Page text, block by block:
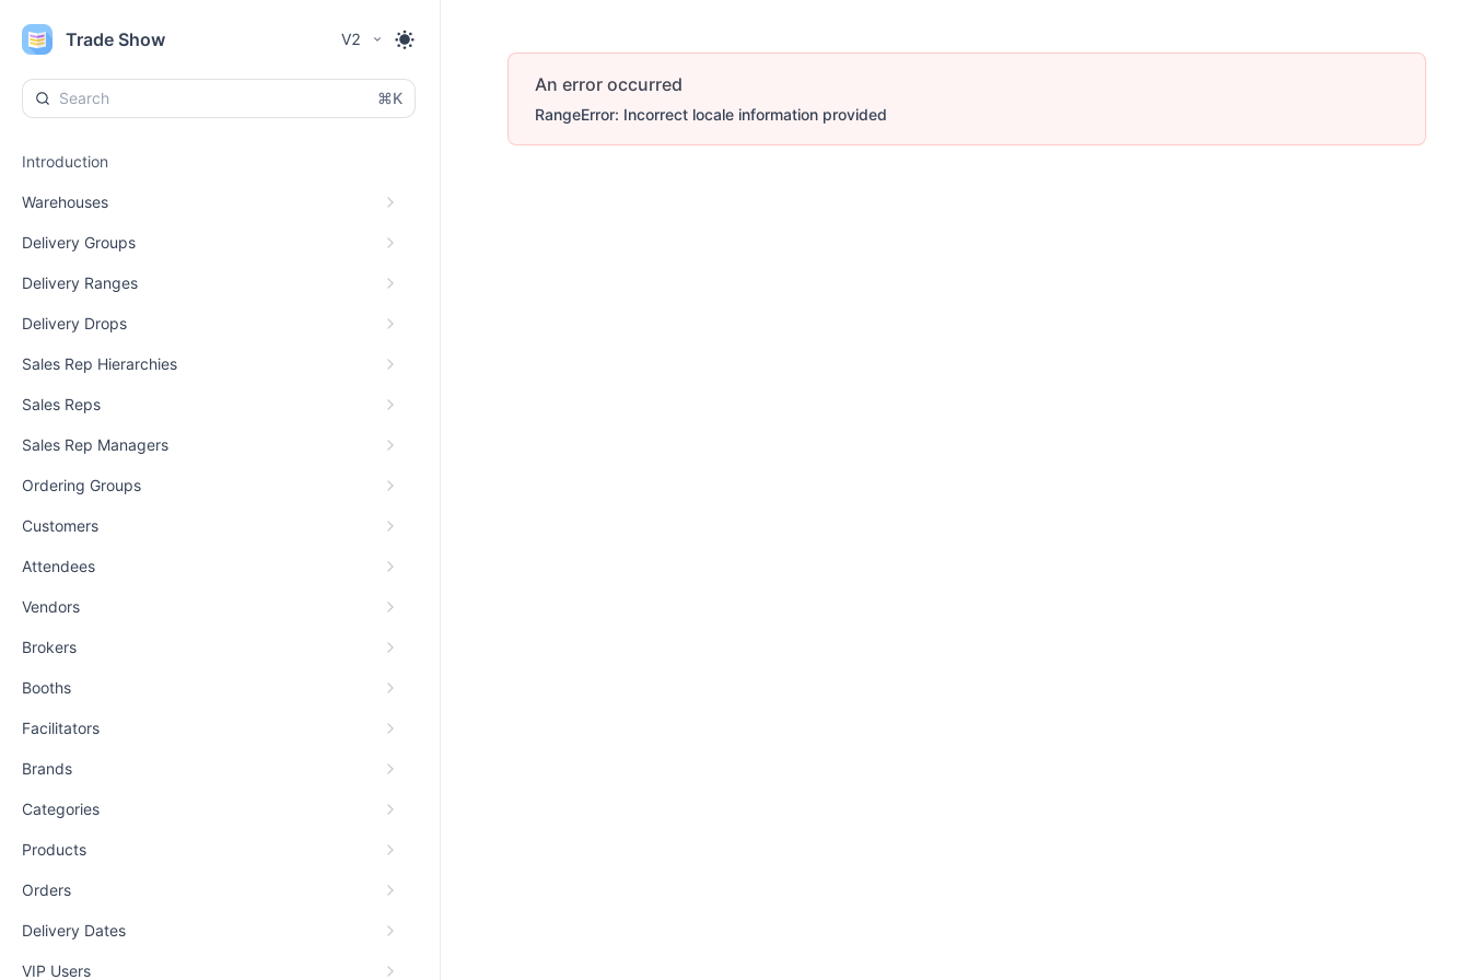
Trade Show V2
⌘K
Introduction
Warehouses
Delivery Groups
Delivery Ranges
Delivery Drops
Sales Rep Hierarchies
Sales Reps
Sales Rep Managers
Ordering Groups
Customers
Attendees
Vendors
Brokers
Booths
Facilitators
Brands
Categories
Products
Orders
Delivery Dates
VIP Users
An error occurred
RangeError: Incorrect locale information provided